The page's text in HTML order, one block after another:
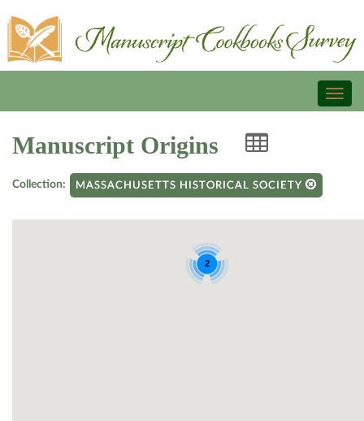
Manuscript Origins
Collection: MASSACHUSETTS HISTORICAL SOCIETY
2